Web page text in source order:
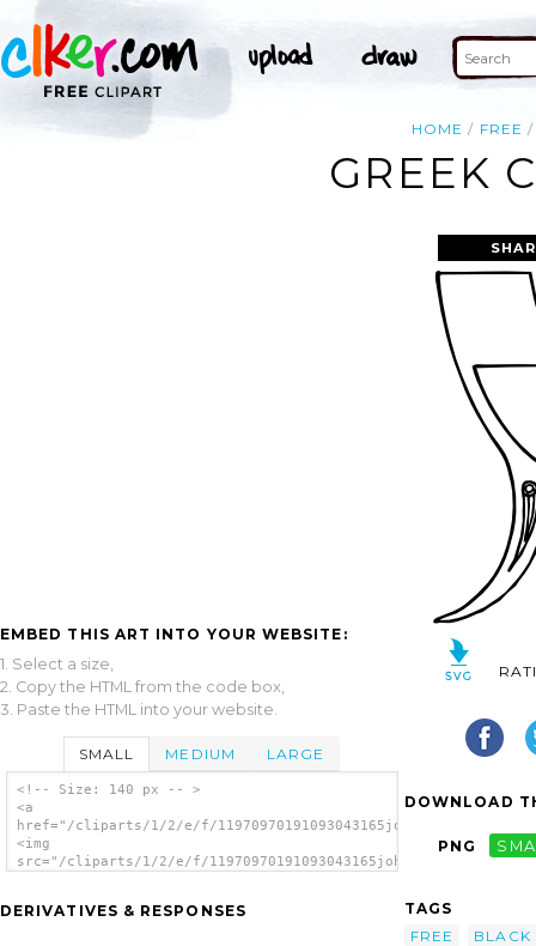
HOME FREE
GREEK
EMBED THIS ART INTO YOUR WEBSITE:
1. Select a size,
2. Copy the HTML from the code box,
3. Paste the HTML into your website.
SMALL MEDIUM LARGE
<!-- Size: 140 px -- >
<a
href="/cliparts/1/2/e/f/
<img
src="/cliparts/1/2/e/f/
DERIVATIVES & RESPONSES
DOWNLOAD
PNG
TAGS
FREE
BLACK